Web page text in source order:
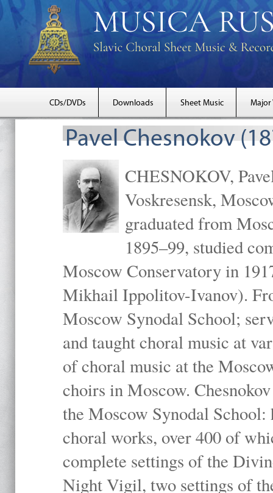
CDs/DVDs Downloads Sheet Music Major
Pavel Chesnokov
CHESNOKOV,
Voskresensk,
graduated from
1895–99, studied
Moscow Conservatory in
Mikhail Ippolitov-Ivanov).
Moscow Synodal School;
and taught choral music at
of choral music at the
choirs in Moscow.
the Moscow Synodal
choral works, over 400 of
complete settings of the
Night Vigil, two settings of